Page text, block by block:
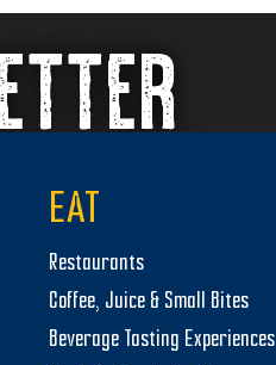
EAT
Restaurants
Coffee, Juice & Small Bites
Beverage Tasting Experiences